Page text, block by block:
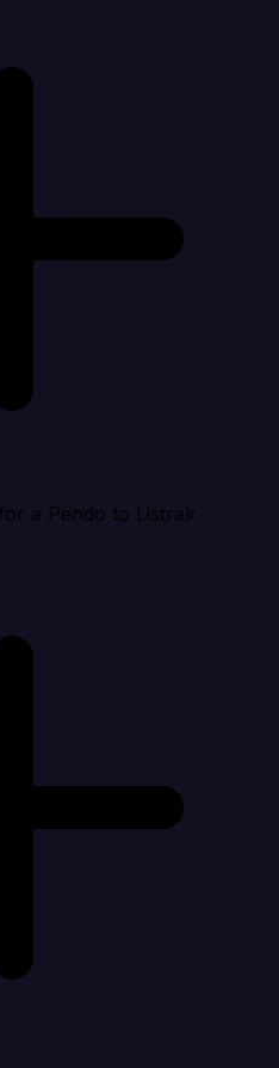
a Pendo to Listrak